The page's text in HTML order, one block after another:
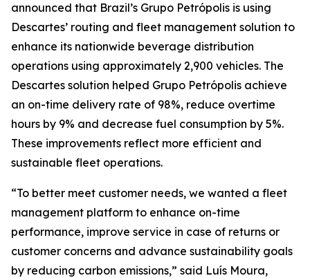
announced that Brazil’s Grupo Petrópolis is using
Descartes’ routing and fleet management solution to
enhance its nationwide beverage distribution
operations using approximately 2,900 vehicles. The
Descartes solution helped Grupo Petrópolis achieve
an on-time delivery rate of 98%, reduce overtime
hours by 9% and decrease fuel consumption by 5%.
These improvements reflect more efficient and
sustainable fleet operations.
“To better meet customer needs, we wanted a fleet
management platform to enhance on-time
performance, improve service in case of returns or
customer concerns and advance sustainability goals
by reducing carbon emissions,” said Luís Moura,